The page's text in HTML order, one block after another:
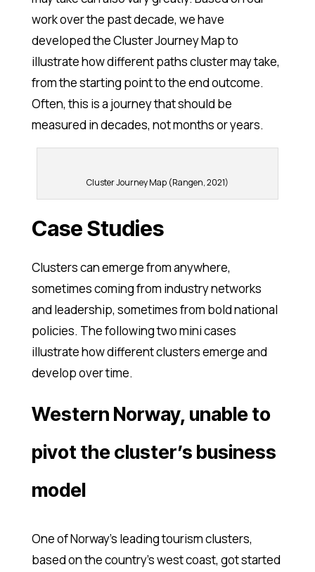
work over the past decade, we have
developed the Cluster Journey Map to
illustrate how different paths cluster may take,
from the starting point to the end outcome.
Often, this is a journey that should be
measured in decades, not months or years.
Cluster Journey Map (Rangen, 2021)
Case Studies
Clusters can emerge from anywhere,
sometimes coming from industry networks
and leadership, sometimes from bold national
policies. The following two mini cases
illustrate how different clusters emerge and
develop over time.
Western Norway, unable to
pivot the cluster’s business
model
One of Norway’s leading tourism clusters,
based on the country’s west coast, got started